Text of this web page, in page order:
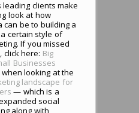
leading clients make
look at how
can be to building a
certain style of
If you missed
click here: Big
Businesses
looking at the
landscape for
— which is a
social
along with